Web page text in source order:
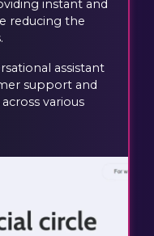
instant and
reducing the
assistant
support and
various